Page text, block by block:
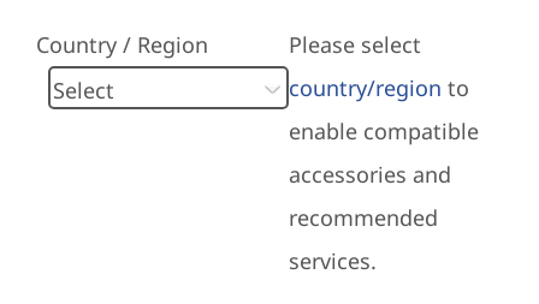
Country / Region
Please select
country/region to
enable compatible
accessories and
recommended
services.